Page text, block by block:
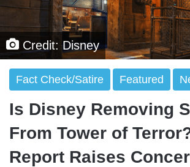
Credit: Disney
Fact Check/Satire Featured
Is Disney Removing
From Tower of
Report Raises